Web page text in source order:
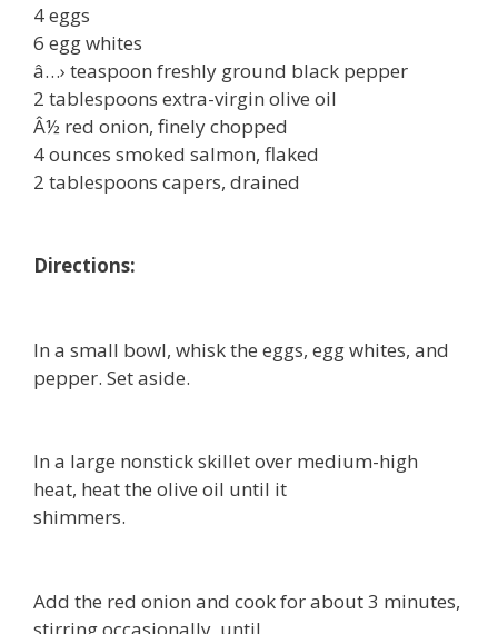
4 eggs
6 egg whites
â…› teaspoon freshly ground black pepper
2 tablespoons extra-virgin olive oil
Â½ red onion, finely chopped
4 ounces smoked salmon, flaked
2 tablespoons capers, drained
Directions:
In a small bowl, whisk the eggs, egg whites, and
pepper. Set aside.
In a large nonstick skillet over medium-high
heat, heat the olive oil until it
shimmers.
Add the red onion and cook for about 3 minutes,
stirring occasionally, until